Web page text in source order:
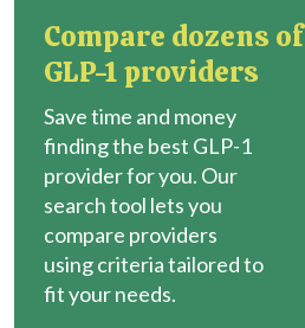
Compare dozens of
GLP-1 providers
Save time and money
finding the best GLP-1
provider for you. Our
search tool lets you
compare providers
using criteria tailored to
fit your needs.